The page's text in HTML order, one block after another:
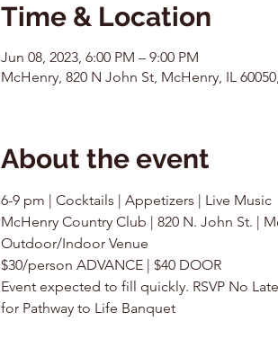
Time & Location
Jun 08, 2023, 6:00 PM – 9:00 PM
McHenry, 820 N John St, McHenry, IL
About the event
6-9 pm | Cocktails | Appetizers | Live Music
McHenry Country Club | 820 N. John St. |
Outdoor/Indoor Venue
$30/person ADVANCE | $40 DOOR
Event expected to fill quickly. RSVP No
for Pathway to Life Banquet